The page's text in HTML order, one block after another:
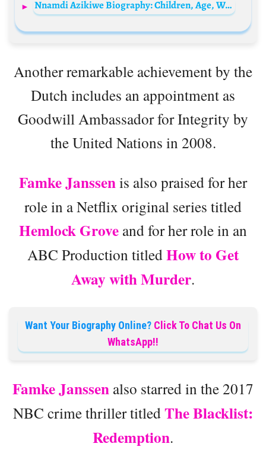
Nnamdi Azikiwe Biography: Children, Age, Wife, Parents, Net Worth, History, Tribe, Death, Education
Another remarkable achievement by the
Dutch includes an appointment as
Goodwill Ambassador for Integrity by
the United Nations in 2008.
Famke Janssenis also praised for her
role in a Netflix original series titled
Hemlock Grove and for her role in an
ABC Production titledHow to Get
Away with Murder.
Want Your Biography Online? Click To Chat Us On
WhatsApp!!
Famke Janssen also starred in the 2017
NBC crime thriller titledThe Blacklist:
Redemption.